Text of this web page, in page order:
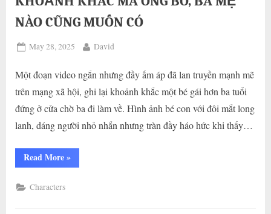
and
Appearance”
NÀO CŨNG MUỐN CÓ
Posted
May 28, 2025 By
David
Một đoạn video ngắn nhưng đầy ấm áp đã lan truyền mạnh mẽ
trên mạng xã hội, ghi lại khoảnh khắc một bé gái hơn ba tuổi
đứng ở cửa chờ ba đi làm về. Hình ảnh bé con với đôi mắt long
lanh, dáng người nhỏ nhắn nhưng tràn đầy háo hức khi thấy…
Read More“KHOẢNH
KHÁC
BỐ,
MẸ
»
Characters